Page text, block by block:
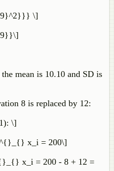
\]
mean is 10.10 and SD is
8 is replaced by 12:
\]
x_i = 200\]
x_i = 200 - 8 + 12 =